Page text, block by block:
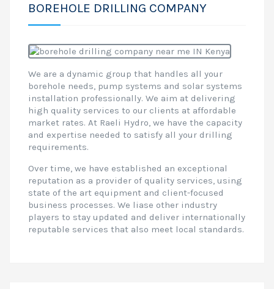
BOREHOLE DRILLING COMPANY
We are a dynamic group that handles all your
borehole needs, pump systems and solar systems
installation professionally. We aim at delivering
high quality services to our clients at affordable
market rates. At Raeli Hydro, we have the capacity
and expertise needed to satisfy all your drilling
requirements.
Over time, we have established an exceptional
reputation as a provider of quality services, using
state of the art equipment and client-focused
business processes. We liase other industry
players to stay updated and deliver internationally
reputable services that also meet local standards.